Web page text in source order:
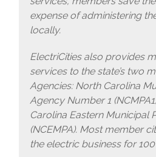
expense of administering
locally.
ElectriCities also provides
services to the state’s two
Agencies: North Carolina
Agency Number 1
Carolina Eastern Municipal
(NCEMPA). Most member
the electric business for